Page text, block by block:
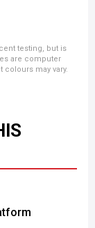
testing, but is
are computer
colours may vary.